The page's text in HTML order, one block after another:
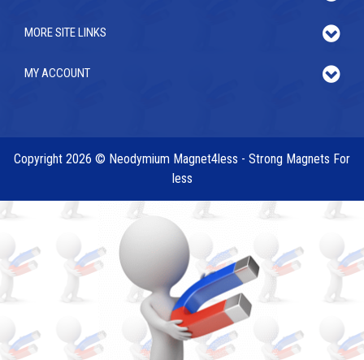
MORE SITE LINKS
MY ACCOUNT
Copyright 2026 © Neodymium Magnet4less - Strong Magnets For
less